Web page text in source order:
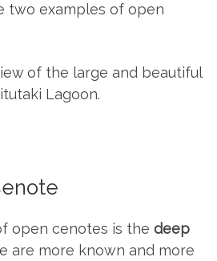
two examples of open
open cenotes is the deep
are more known and more